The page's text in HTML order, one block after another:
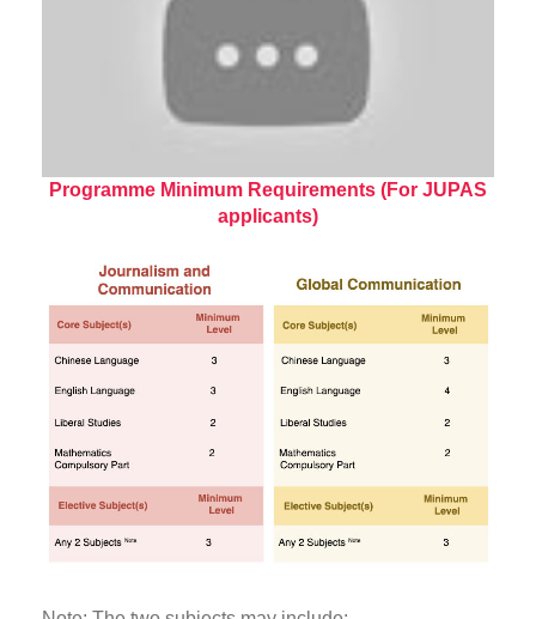
Programme Minimum Requirements (For JUPAS
applicants)